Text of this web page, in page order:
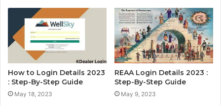
How to Login Details 2023
: Step-By-Step Guide
May 18, 2023
REAA Login Details 2023 :
Step-By-Step Guide
May 9, 2023